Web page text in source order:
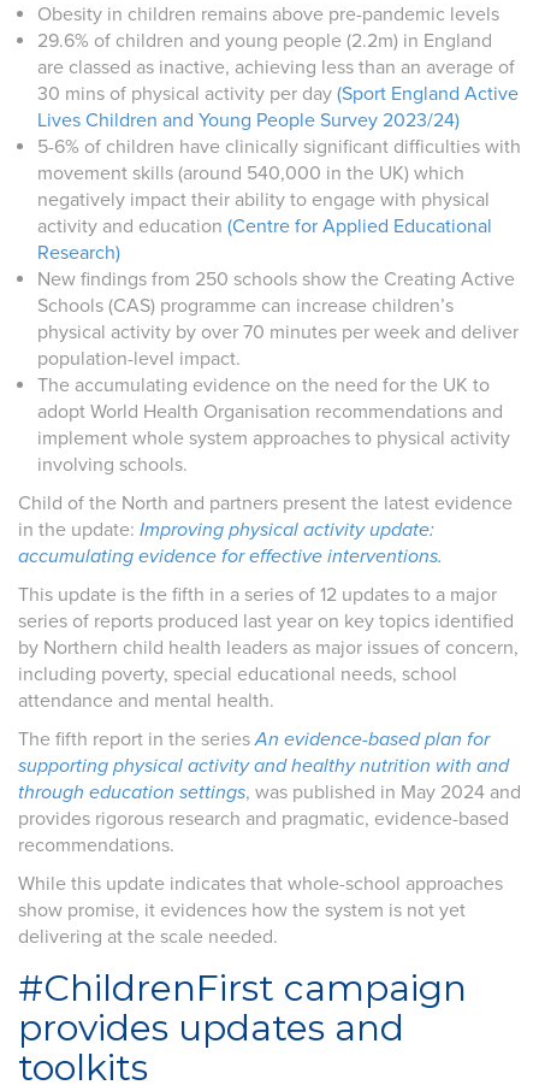
Obesity in children remains above pre-pandemic levels
29.6% of children and young people (2.2m) in England
are classed as inactive, achieving less than an average of
30 mins of physical activity per day (Sport England Active
Lives Children and Young People Survey 2023/24)
5-6% of children have clinically significant difficulties with
movement skills (around 540,000 in the UK) which
negatively impact their ability to engage with physical
activity and education (Centre for Applied Educational
Research)
New findings from 250 schools show the Creating Active
Schools (CAS) programme can increase children’s
physical activity by over 70 minutes per week and deliver
population-level impact.
The accumulating evidence on the need for the UK to
adopt World Health Organisation recommendations and
implement whole system approaches to physical activity
involving schools.
Child of the North and partners present the latest evidence
in the update: Improving physical activity update:
accumulating evidence for effective interventions.
This update is the fifth in a series of 12 updates to a major
series of reports produced last year on key topics identified
by Northern child health leaders as major issues of concern,
including poverty, special educational needs, school
attendance and mental health.
The fifth report in the seriesAn evidence-based plan for
supporting physical activity and healthy nutrition with and
through education settings, was published in May 2024 and
provides rigorous research and pragmatic, evidence-based
recommendations.
While this update indicates that whole-school approaches
show promise, it evidences how the system is not yet
delivering at the scale needed.
#ChildrenFirst campaign
provides updates and
toolkits